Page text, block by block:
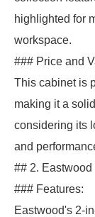
highlighted for
workspace.
### Price and
This cabinet is
making it a
considering its
and
## 2.
### Features:
Eastwood's 2-